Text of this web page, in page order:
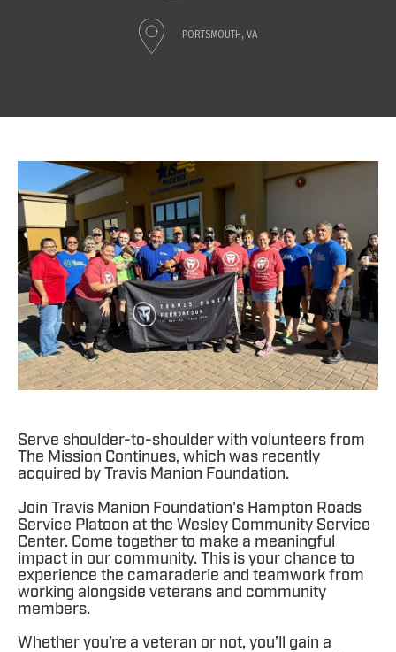
PORTSMOUTH, VA
Serve shoulder-to-shoulder with volunteers from
The Mission Continues, which was recently
acquired by Travis Manion Foundation.
Join Travis Manion Foundation's Hampton Roads
Service Platoon at the Wesley Community Service
Center. Come together to make a meaningful
impact in our community. This is your chance to
experience the camaraderie and teamwork from
working alongside veterans and community
members.
Whether you’re a veteran or not, you’ll gain a